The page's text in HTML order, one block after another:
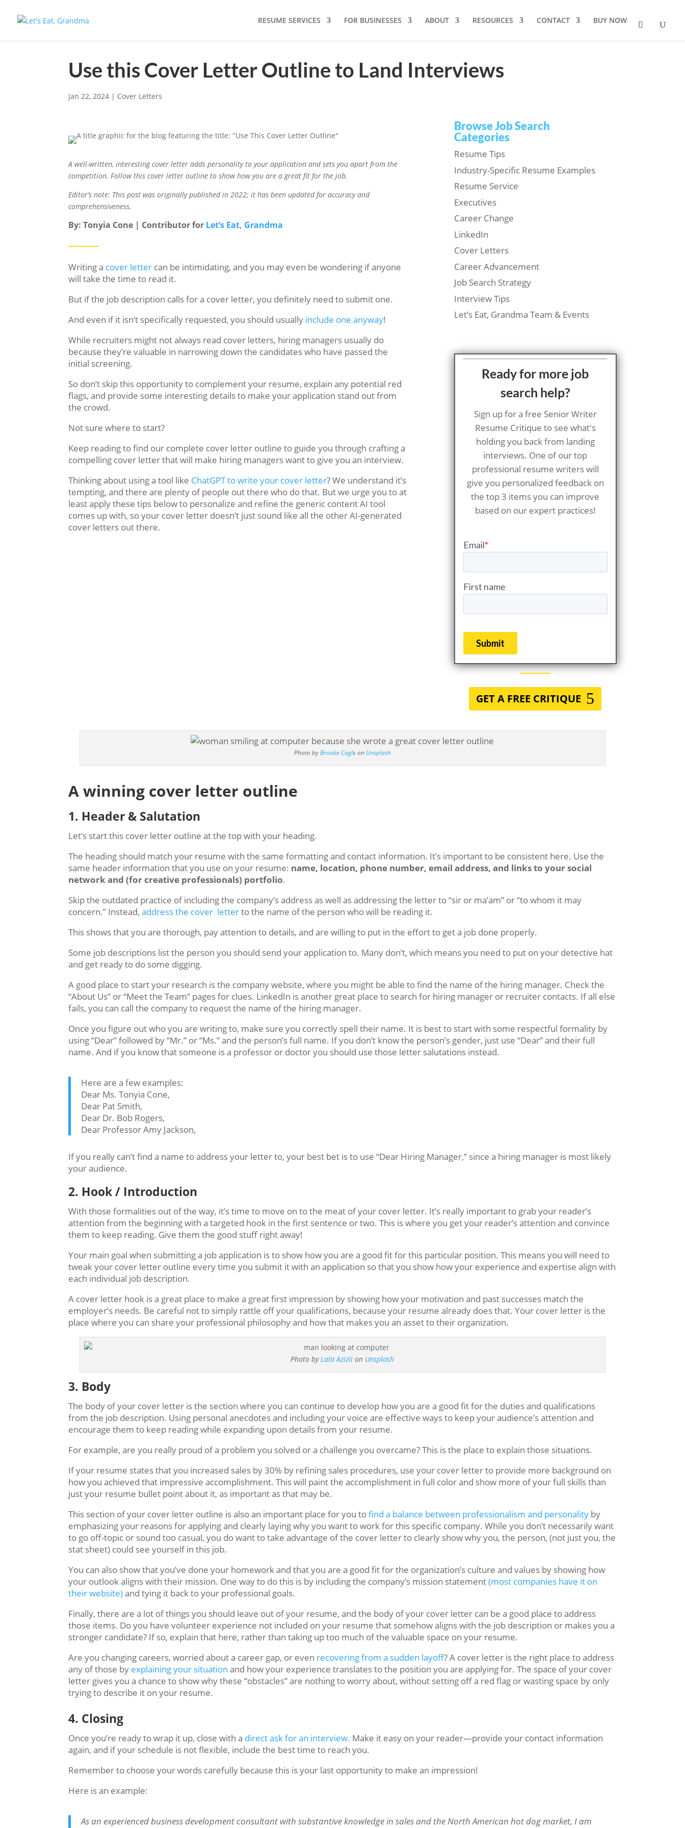
RESUME SERVICES FOR BUSINESSES ABOUT RESOURCES CONTACT BUY NOW
Use this Cover Letter Outline to Land Interviews
Jan 22, 2024 | Cover Letters
A well-written, interesting cover letter adds personality to your application and sets you apart from the
competition. Follow this cover letter outline to show how you are a great fit for the job.
Editor’s note: This post was originally published in 2022; it has been updated for accuracy and
comprehensiveness.
By: Tonyia Cone | Contributor for Let’s Eat, Grandma
Writing a cover letter can be intimidating, and you may even be wondering if anyone
will take the time to read it.
But if the job description calls for a cover letter, you definitely need to submit one.
And even if it isn’t specifically requested, you should usually include one anyway!
While recruiters might not always read cover letters, hiring managers usually do
because they’re valuable in narrowing down the candidates who have passed the
initial screening.
So don’t skip this opportunity to complement your resume, explain any potential red
flags, and provide some interesting details to make your application stand out from
the crowd.
Not sure where to start?
Keep reading to find our complete cover letter outline to guide you through crafting a
compelling cover letter that will make hiring managers want to give you an interview.
Thinking about using a tool like ChatGPT to write your cover letter? We understand it’s
tempting, and there are plenty of people out there who do that. But we urge you to at
least apply these tips below to personalize and refine the generic content AI tool
comes up with, so your cover letter doesn’t just sound like all the other AI-generated
cover letters out there.
Browse Job Search
Categories
Resume Tips
Industry-Specific Resume Examples
Resume Service
Executives
Career Change
LinkedIn
Cover Letters
Career Advancement
Job Search Strategy
Interview Tips
Let’s Eat, Grandma Team & Events
Ready for more job
search help?
Sign up for a free Senior Writer
Resume Critique to see what's
holding you back from landing
interviews. One of our top
professional resume writers will
give you personalized feedback on
the top 3 items you can improve
based on our expert practices!
GET A FREE CRITIQUE
Photo byBrooke Cagleon Unsplash
A winning cover letter outline
1. Header & Salutation
Let’s start this cover letter outline at the top with your heading.
The heading should match your resume with the same formatting and contact information. It’s important to be consistent here. Use the
same header information that you use on your resume: name, location, phone number, email address, and links to your social
network and (for creative professionals) portfolio.
Skip the outdated practice of including the company’s address as well as addressing the letter to “sir or ma’am” or “to whom it may
concern.” Instead,address the cover letterto the name of the person who will be reading it.
This shows that you are thorough, pay attention to details, and are willing to put in the effort to get a job done properly.
Some job descriptions list the person you should send your application to. Many don’t, which means you need to put on your detective hat
and get ready to do some digging.
A good place to start your research is the company website, where you might be able to find the name of the hiring manager. Check the
“About Us” or “Meet the Team” pages for clues. LinkedIn is another great place to search for hiring manager or recruiter contacts. If all else
fails, you can call the company to request the name of the hiring manager.
Once you figure out who you are writing to, make sure you correctly spell their name. It is best to start with some respectful formality by
using “Dear” followed by “Mr.” or “Ms.” and the person’s full name. If you don’t know the person’s gender, just use “Dear” and their full
name. And if you know that someone is a professor or doctor you should use those letter salutations instead.
Here are a few examples:
Dear Ms. Tonyia Cone,
Dear Pat Smith,
Dear Dr. Bob Rogers,
Dear Professor Amy Jackson,
If you really can’t find a name to address your letter to, your best bet is to use “Dear Hiring Manager,” since a hiring manager is most likely
your audience.
2. Hook / Introduction
With those formalities out of the way, it’s time to move on to the meat of your cover letter. It’s really important to grab your reader’s
attention from the beginning with a targeted hook in the first sentence or two. This is where you get your reader’s attention and convince
them to keep reading. Give them the good stuff right away!
Your main goal when submitting a job application is to show how you are a good fit for this particular position. This means you will need to
tweak your cover letter outline every time you submit it with an application so that you show how your experience and expertise align with
each individual job description.
A cover letter hook is a great place to make a great first impression by showing how your motivation and past successes match the
employer’s needs. Be careful not to simply rattle off your qualifications, because your resume already does that. Your cover letter is the
place where you can share your professional philosophy and how that makes you an asset to their organization.
Photo by Lala Azizli on Unsplash
3. Body
The body of your cover letter is the section where you can continue to develop how you are a good fit for the duties and qualifications
from the job description. Using personal anecdotes and including your voice are effective ways to keep your audience’s attention and
encourage them to keep reading while expanding upon details from your resume.
For example, are you really proud of a problem you solved or a challenge you overcame? This is the place to explain those situations.
If your resume states that you increased sales by 30% by refining sales procedures, use your cover letter to provide more background on
how you achieved that impressive accomplishment. This will paint the accomplishment in full color and show more of your full skills than
just your resume bullet point about it, as important as that may be.
This section of your cover letter outline is also an important place for you tofind a balance between professionalism and personality by
emphasizing your reasons for applying and clearly laying why you want to work for this specific company. While you don’t necessarily want
to go off-topic or sound too casual, you do want to take advantage of the cover letter to clearly show why you, the person, (not just you, the
stat sheet) could see yourself in this job.
You can also show that you’ve done your homework and that you are a good fit for the organization’s culture and values by showing how
your outlook aligns with their mission. One way to do this is by including the company’s mission statement(most companies have it on
their website)and tying it back to your professional goals.
Finally, there are a lot of things you should leave out of your resume, and the body of your cover letter can be a good place to address
those items. Do you have volunteer experience not included on your resume that somehow aligns with the job description or makes you a
stronger candidate? If so, explain that here, rather than taking up too much of the valuable space on your resume.
Are you changing careers, worried about a career gap, or even recovering from a sudden layoff? A cover letter is the right place to address
any of those by explaining your situation and how your experience translates to the position you are applying for. The space of your cover
letter gives you a chance to show why these “obstacles” are nothing to worry about, without setting off a red flag or wasting space by only
trying to describe it on your resume.
4. Closing
Once you’re ready to wrap it up, close with a direct ask for an interview. Make it easy on your reader—provide your contact information
again, and if your schedule is not flexible, include the best time to reach you.
Remember to choose your words carefully because this is your last opportunity to make an impression!
Here is an example:
As an experienced business development consultant with substantive knowledge in sales and the North American hot dog market, I am